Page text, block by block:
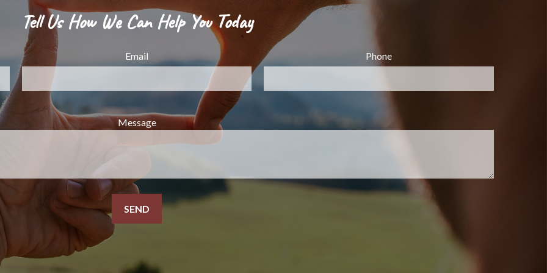
Tell Us How We Can Help You Today
Email Phone
Message
SEND